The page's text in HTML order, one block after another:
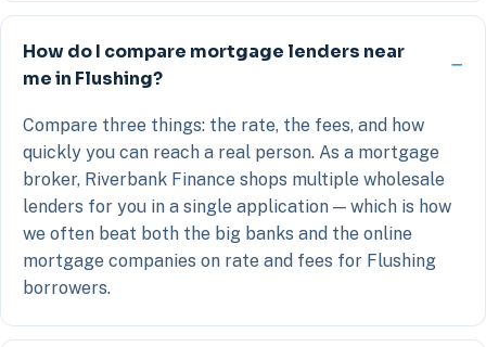
How do I compare mortgage lenders near
me in Flushing?
Compare three things: the rate, the fees, and how
quickly you can reach a real person. As a mortgage
broker, Riverbank Finance shops multiple wholesale
lenders for you in a single application — which is how
we often beat both the big banks and the online
mortgage companies on rate and fees for Flushing
borrowers.